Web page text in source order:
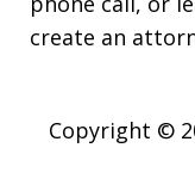
create an
Copyright ©